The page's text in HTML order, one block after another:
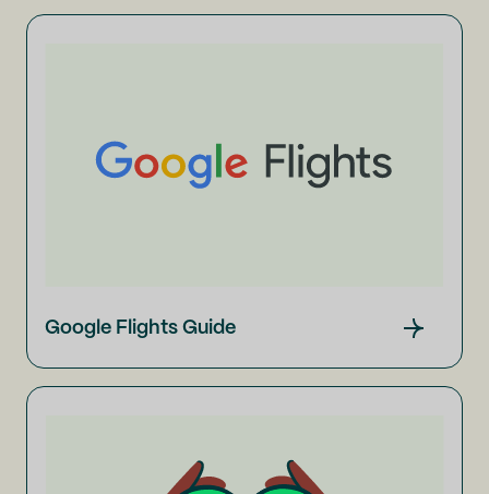
Google Flights Guide